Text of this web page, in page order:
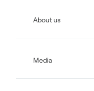
About us
Media